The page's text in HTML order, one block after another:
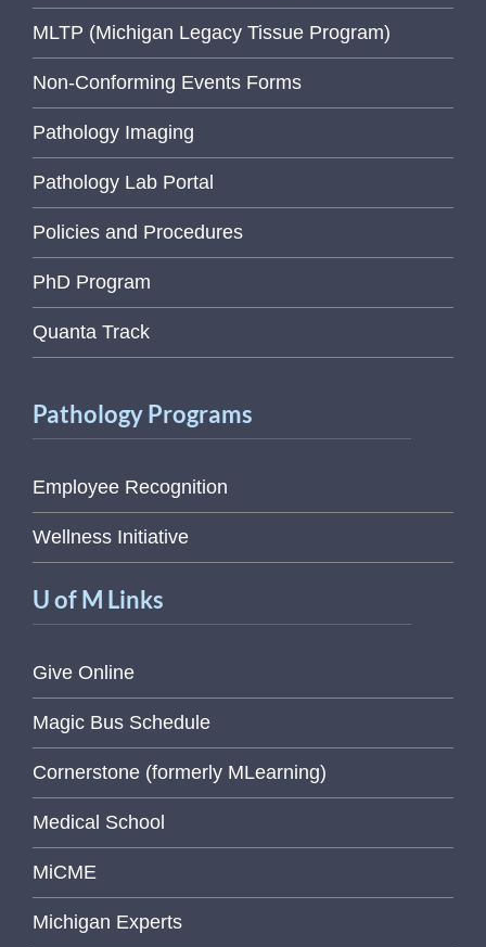
MLTP (Michigan Legacy Tissue Program)
Non-Conforming Events Forms
Pathology Imaging
Pathology Lab Portal
Policies and Procedures
PhD Program
Quanta Track
Pathology Programs
Employee Recognition
Wellness Initiative
U of M Links
Give Online
Magic Bus Schedule
Cornerstone (formerly MLearning)
Medical School
MiCME
Michigan Experts